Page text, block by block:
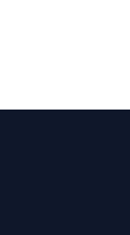
(500gm Bottle)